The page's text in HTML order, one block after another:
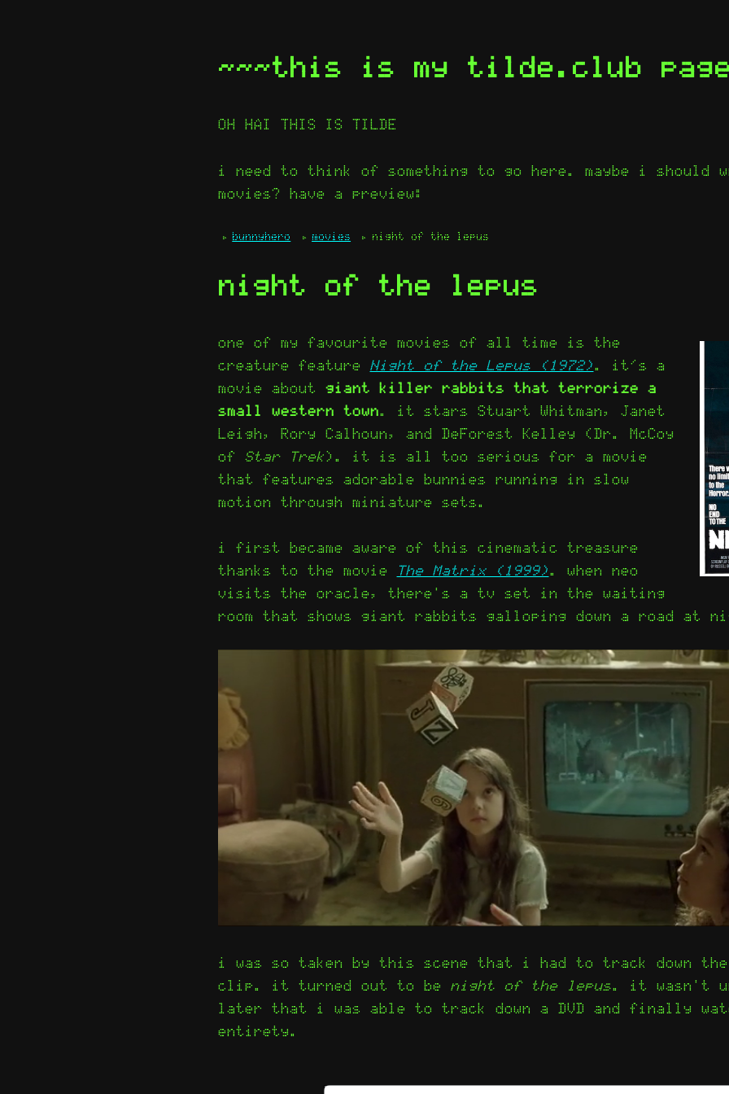
~~~this is my tilde.club
OH HAI THIS IS TILDE
i need to think of something to go here. maybe i should
movies? have a preview:
bunnyhero movies night of the lepus
night of the lepus
one of my favourite movies of all time is the
creature feature Night of the Lepus (1972) . it’s a
movie about giant killer rabbits that terrorize a
small western town . it stars Stuart Whitman, Janet
Leigh, Rory Calhoun, and DeForest Kelley (Dr. McCoy
of
Star Trek). it is all too serious for a movie
that features adorable bunnies running in slow
motion through miniature sets.
i first became aware of this cinematic treasure
thanks to the movie
The Matrix (1999) . when neo
visits the oracle, there's a tv set in the waiting
room that shows giant rabbits galloping down a road at
i was so taken by this scene that i had to track down
clip. it turned out to be night of the lepus . it wasn't
later that i was able to track down a DVD and finally
entirety.